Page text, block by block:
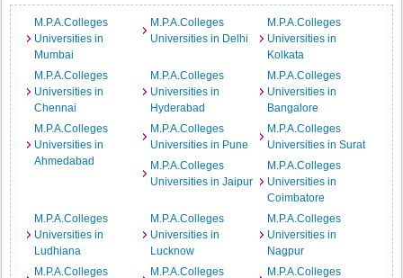
M.P.A.Colleges
Universities in
Mumbai
M.P.A.Colleges
Universities in Delhi
M.P.A.Colleges
Universities in
Kolkata
M.P.A.Colleges
Universities in
Chennai
M.P.A.Colleges
Universities in
Hyderabad
M.P.A.Colleges
Universities in
Bangalore
M.P.A.Colleges
Universities in
Ahmedabad
M.P.A.Colleges
Universities in Pune
M.P.A.Colleges
Universities in Surat
M.P.A.Colleges
Universities in Jaipur
M.P.A.Colleges
Universities in
Coimbatore
M.P.A.Colleges
Universities in
Ludhiana
M.P.A.Colleges
Universities in
Lucknow
M.P.A.Colleges
Universities in
Nagpur
M.P.A.Colleges
M.P.A.Colleges M.P.A.Colleges